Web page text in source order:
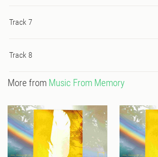
ancient traditions. Sleeve art and design by
Track 7
Track 8
More from Music From Memory